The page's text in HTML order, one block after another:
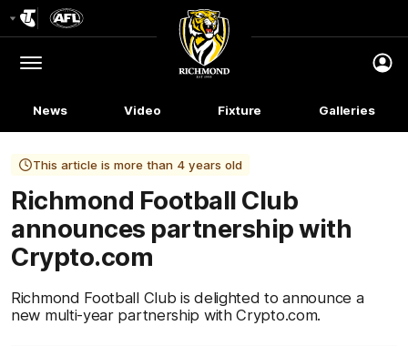
Logo
Menu
Club
Logo
News Video Fixture Galleries
This article is more than 4 years old
Richmond Football Club
announces partnership with
Crypto.com
Richmond Football Club is delighted to announce a
new multi-year partnership with Crypto.com.